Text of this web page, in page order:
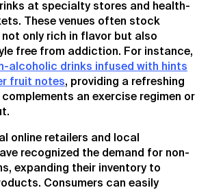
at specialty stores and health-
These venues often stock
only rich in flavor but also
free from addiction. For instance,
alcoholic drinks infused with hints
fruit notes, providing a refreshing
an exercise regimen or
online retailers and local
recognized the demand for non-
expanding their inventory to
Consumers can easily